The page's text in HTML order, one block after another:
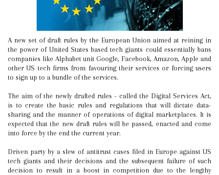
A new set of draft rules by the European Union aimed at reining in
the power of United States based tech giants could essentially bans
companies like Alphabet unit Google, Facebook, Amazon, Apple and
other US tech firms from favouring their services or forcing users
to sign up to a bundle of the services.
The aim of the newly drafted rules - called the Digital Services Act,
is to create the basic rules and regulations that will dictate data-
sharing and the manner of operations of digital marketplaces. It is
expected that the new draft rules will be passed, enacted and come
into force by the end the current year.
Driven party by a slew of antitrust cases filed in Europe against US
tech giants and their decisions and the subsequent failure of such
decision to result in a boost in competition due to the lengthy